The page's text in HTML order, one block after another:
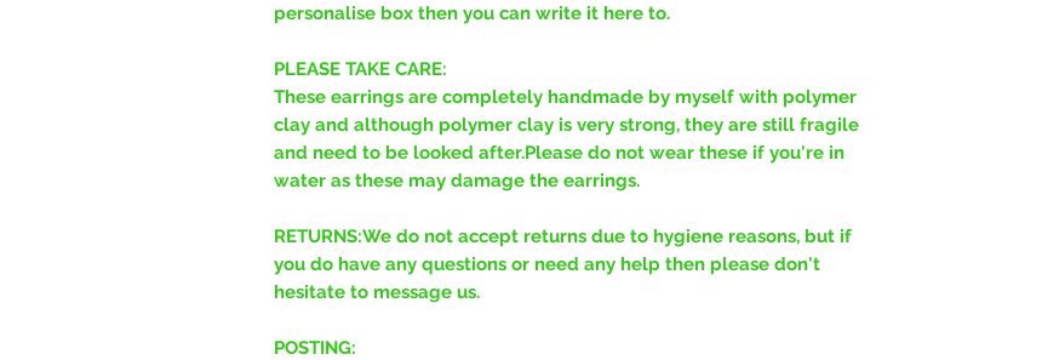
personalise box then you can write it here to.
PLEASE TAKE CARE:
These earrings are completely handmade by myself with polymer
clay and although polymer clay is very strong, they are still fragile
and need to be looked after.Please do not wear these if you're in
water as these may damage the earrings.
RETURNS:We do not accept returns due to hygiene reasons, but if
you do have any questions or need any help then please don't
hesitate to message us.
POSTING: